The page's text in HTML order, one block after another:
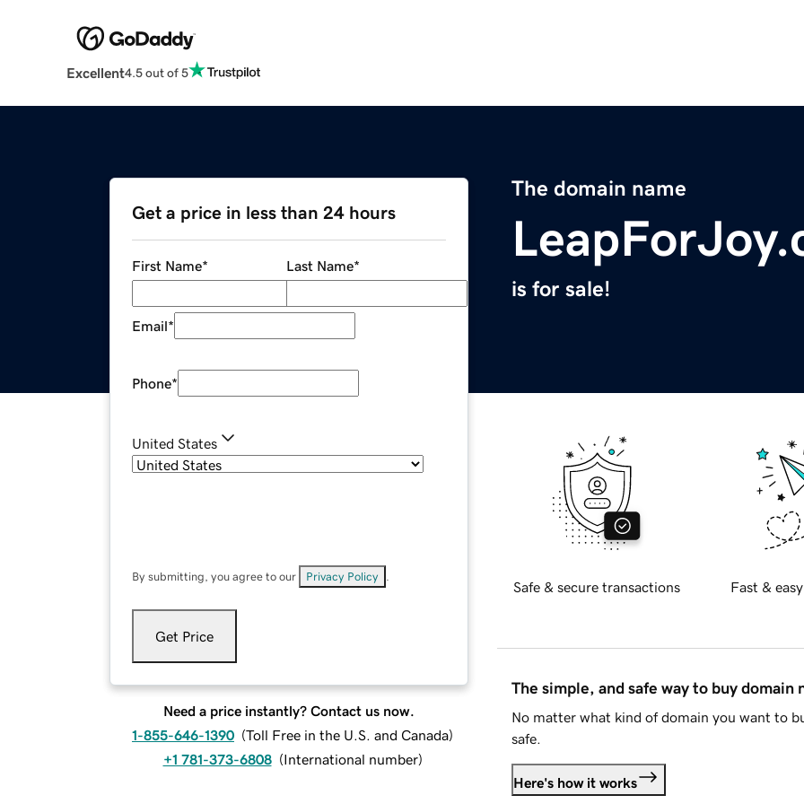
Excellent4.5 out of 5
The domain name
is for sale!
Get a price in less than 24 hours
First Name* Last Name*
Email*
Phone*
United States
By submitting, you agree to our Privacy Policy
Get Price
Need a price instantly? Contact us now.
1-855-646-1390 (Toll Free in the U.S. and Canada)
+1 781-373-6808 (International number)
Safe & secure transactions Fast &
The simple, and safe way to buy domain
No matter what kind of domain you want to
safe.
Here's how it works